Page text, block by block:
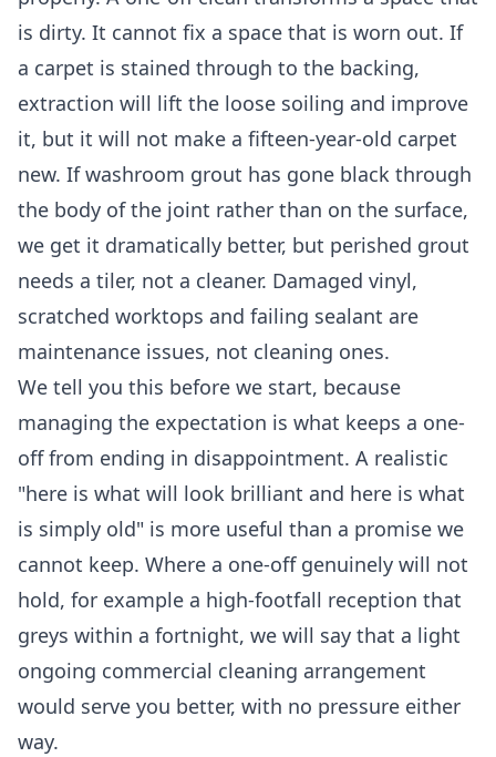
is dirty. It cannot fix a space that is worn out. If
a carpet is stained through to the backing,
extraction will lift the loose soiling and improve
it, but it will not make a fifteen-year-old carpet
new. If washroom grout has gone black through
the body of the joint rather than on the surface,
we get it dramatically better, but perished grout
needs a tiler, not a cleaner. Damaged vinyl,
scratched worktops and failing sealant are
maintenance issues, not cleaning ones.
We tell you this before we start, because
managing the expectation is what keeps a one-
off from ending in disappointment. A realistic
"here is what will look brilliant and here is what
is simply old" is more useful than a promise we
cannot keep. Where a one-off genuinely will not
hold, for example a high-footfall reception that
greys within a fortnight, we will say that a light
ongoing commercial cleaning arrangement
would serve you better, with no pressure either
way.